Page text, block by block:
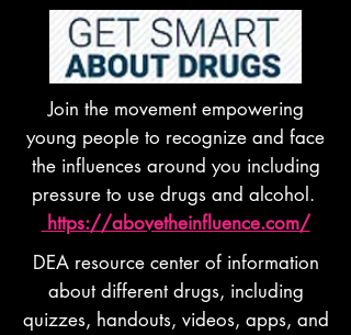
Join the movement empowering
young people to recognize and face
the influences around you including
pressure to use drugs and alcohol.
https://abovetheinfluence.com/
DEA resource center of information
about different drugs, including
quizzes, handouts, videos, apps, and